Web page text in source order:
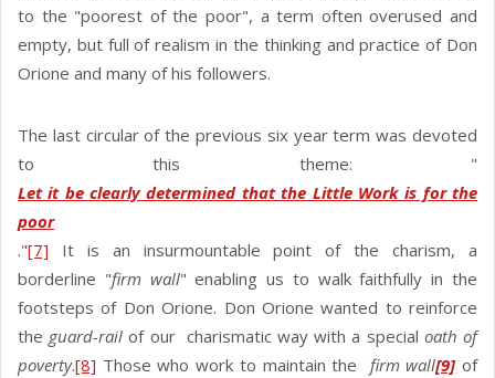
to the "poorest of the poor", a term often overused and
empty, but full of realism in the thinking and practice of Don
Orione and many of his followers.
The last circular of the previous six year term was devoted
to this theme: "
Let it be clearly determined that the Little Work is for the
poor
."[7] It is an insurmountable point of the charism, a
borderline "firm wall" enabling us to walk faithfully in the
footsteps of Don Orione. Don Orione wanted to reinforce
the guard-rail of our charismatic way with a special oath of
poverty.[8] Those who work to maintain the firm wall[9]of